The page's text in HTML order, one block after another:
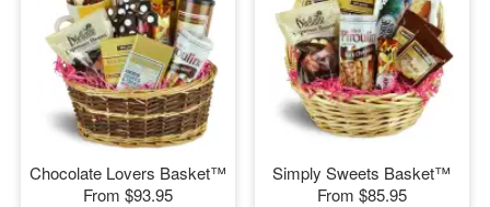
Chocolate Lovers Basket™
From $93.95
Simply Sweets Basket™
From $85.95